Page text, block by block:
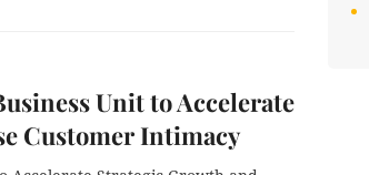
Unit to Accelerate
Customer Intimacy